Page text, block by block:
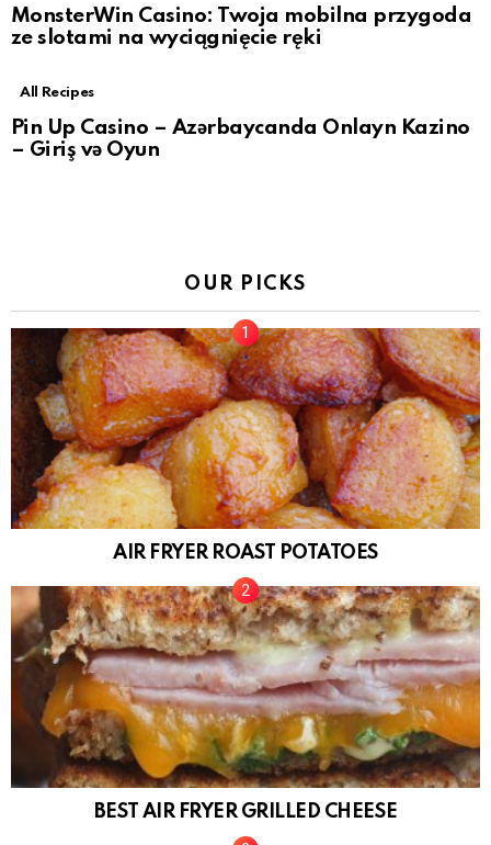
MonsterWin Casino: Twoja mobilna przygoda
ze slotami na wyciągnięcie ręki
All Recipes
Pin Up Casino – Azərbaycanda Onlayn Kazino
– Giriş və Oyun
OUR PICKS
AIR FRYER ROAST POTATOES
BEST AIR FRYER GRILLED CHEESE